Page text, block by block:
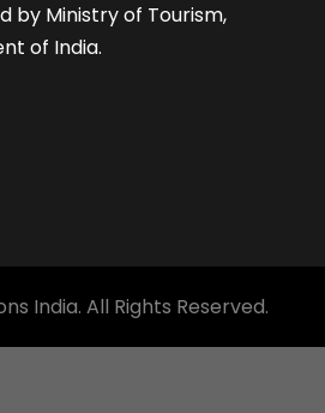
by Ministry of Tourism,
of India.
India. All Rights Reserved.